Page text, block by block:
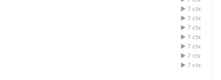
1acdefbg
7 ctx
1acdefbg
7 ctx
1acdefbg
7 ctx
1acdefbg
7 ctx
1acdefbg
7 ctx
1acdefbg
7 ctx
1acdefbg
7 ctx